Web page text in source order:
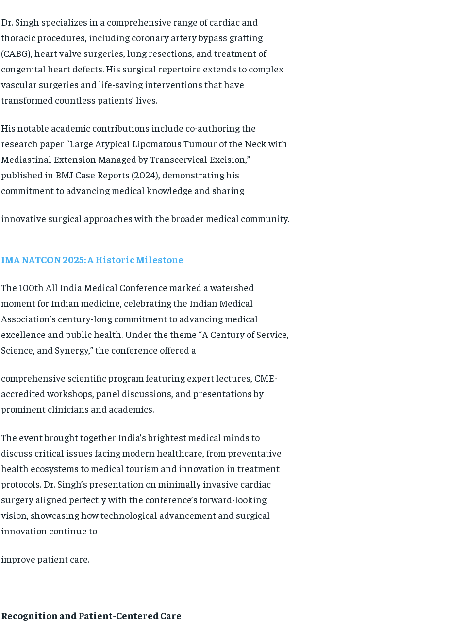
Dr. Singh specializes in a comprehensive range of cardiac and
thoracic procedures, including coronary artery bypass grafting
(CABG), heart valve surgeries, lung resections, and treatment of
congenital heart defects. His surgical repertoire extends to complex
vascular surgeries and life-saving interventions that have
transformed countless patients’ lives.
His notable academic contributions include co-authoring the
research paper “Large Atypical Lipomatous Tumour of the Neck with
Mediastinal Extension Managed by Transcervical Excision,”
published in BMJ Case Reports (2024), demonstrating his
commitment to advancing medical knowledge and sharing
innovative surgical approaches with the broader medical community.
IMA NATCON 2025: A Historic Milestone
The 100th All India Medical Conference marked a watershed
moment for Indian medicine, celebrating the Indian Medical
Association’s century-long commitment to advancing medical
excellence and public health. Under the theme “A Century of Service,
Science, and Synergy,” the conference offered a
comprehensive scientific program featuring expert lectures, CME-
accredited workshops, panel discussions, and presentations by
prominent clinicians and academics.
The event brought together India’s brightest medical minds to
discuss critical issues facing modern healthcare, from preventative
health ecosystems to medical tourism and innovation in treatment
protocols. Dr. Singh’s presentation on minimally invasive cardiac
surgery aligned perfectly with the conference’s forward-looking
vision, showcasing how technological advancement and surgical
innovation continue to
improve patient care.
Recognition and Patient-Centered Care